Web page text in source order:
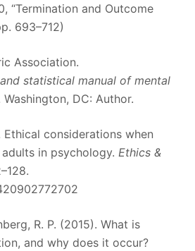
and Outcome
693–712)
Association.
statistical manual of mental
DC: Author.
Ethical considerations when
in psychology. Ethics &
R. P. (2015). What is
and why does it occur?